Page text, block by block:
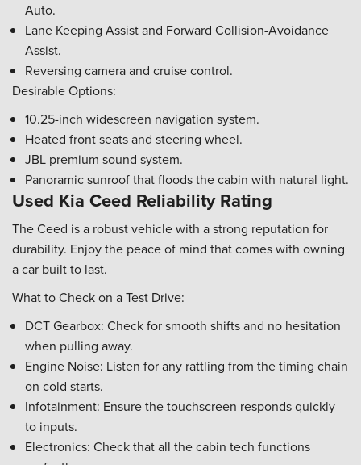
Auto.
Lane Keeping Assist and Forward Collision-Avoidance
Assist.
Reversing camera and cruise control.
Desirable Options:
10.25-inch widescreen navigation system.
Heated front seats and steering wheel.
JBL premium sound system.
Panoramic sunroof that floods the cabin with natural light.
Used Kia Ceed Reliability Rating
The Ceed is a robust vehicle with a strong reputation for
durability. Enjoy the peace of mind that comes with owning
a car built to last.
What to Check on a Test Drive:
DCT Gearbox: Check for smooth shifts and no hesitation
when pulling away.
Engine Noise: Listen for any rattling from the timing chain
on cold starts.
Infotainment: Ensure the touchscreen responds quickly
to inputs.
Electronics: Check that all the cabin tech functions